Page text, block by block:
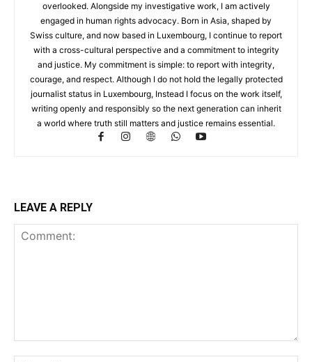
overlooked. Alongside my investigative work, I am actively
engaged in human rights advocacy. Born in Asia, shaped by
Swiss culture, and now based in Luxembourg, I continue to report
with a cross-cultural perspective and a commitment to integrity
and justice. My commitment is simple: to report with integrity,
courage, and respect. Although I do not hold the legally protected
journalist status in Luxembourg, Instead I focus on the work itself,
writing openly and responsibly so the next generation can inherit
a world where truth still matters and justice remains essential.
LEAVE A REPLY